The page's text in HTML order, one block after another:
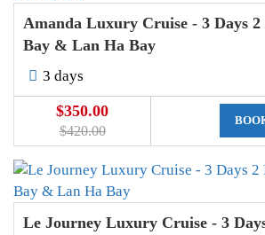
Amanda Luxury Cruise - 3 Days
Bay & Lan Ha Bay
3 days
$350.00
$420.00
Le Journey Luxury Cruise - 3